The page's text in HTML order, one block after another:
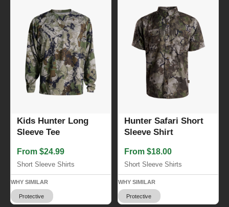
Kids Hunter Long
Sleeve Tee
From $24.99
Short Sleeve Shirts
WHY SIMILAR
Protective
Hunter Safari Short
Sleeve Shirt
From $18.00
Short Sleeve Shirts
WHY SIMILAR
Protective